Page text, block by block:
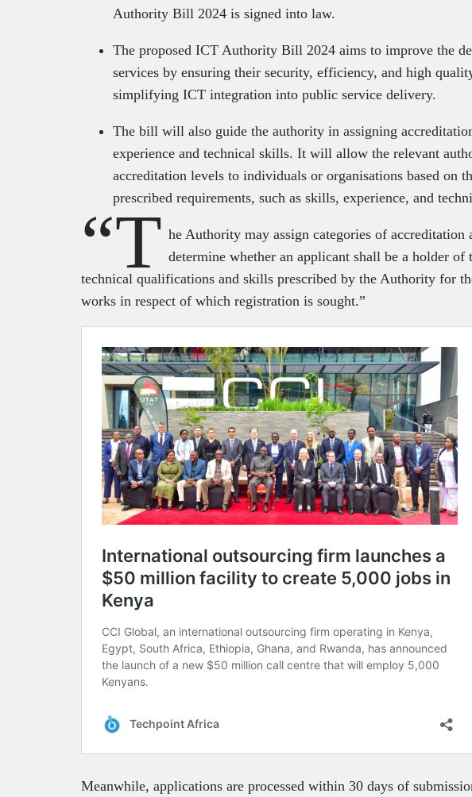
Authority Bill 2024 is signed into law.
The proposed ICT Authority Bill 2024 aims to improve the
services by ensuring their security, efficiency, and high
simplifying ICT integration into public service delivery.
The bill will also guide the authority in assigning
experience and technical skills. It will allow the relevant
accreditation levels to individuals or organisations based on
prescribed requirements, such as skills, experience, and
“T he Authority may assign categories of accreditation
determine whether an applicant shall be a holder of
technical qualifications and skills prescribed by the Authority for
works in respect of which registration is sought.”
Meanwhile, applications are processed within 30 days of